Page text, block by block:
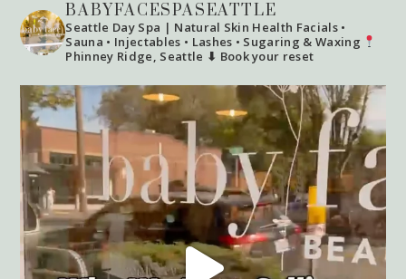
BABYFACESPASEATTLE
Seattle Day Spa | Natural Skin Health Facials •
Sauna • Injectables • Lashes • Sugaring & Waxing
Phinney Ridge, Seattle ⬇ Book your reset